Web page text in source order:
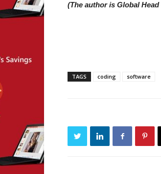
(The author is Global
TAGS coding software